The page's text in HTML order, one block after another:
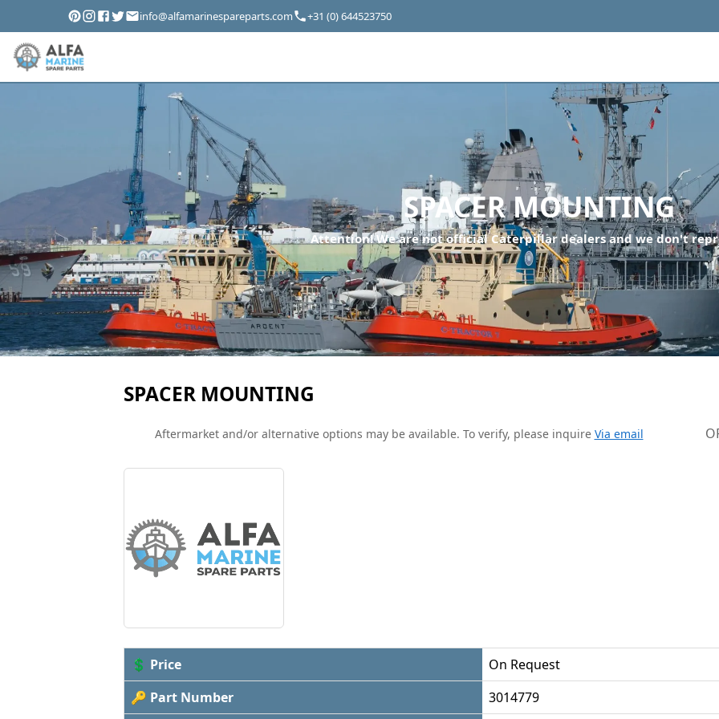
info@alfamarinespareparts.com +31 (0) 644523750
SPACER MOUNTING
Attention! We are not official Caterpillar dealers and we don't
SPACER MOUNTING
Aftermarket and/or alternative options may be available. To verify, please inquire Via email
💲 Price
On Request
🔑 Part Number
3014779